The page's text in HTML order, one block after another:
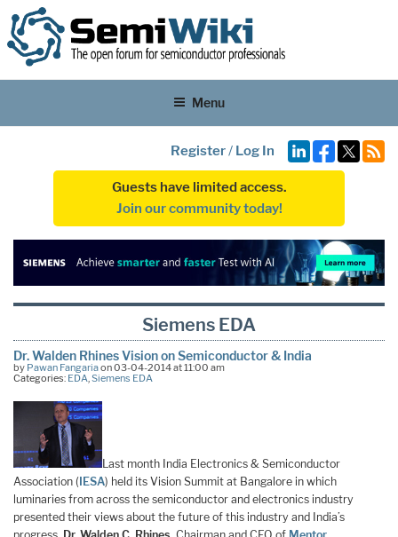
Menu
Register/ Log In
Guests have limited access.
Join our community today!
Siemens EDA
Dr. Walden Rhines Vision on Semiconductor & India
by Pawan Fangariaon 03-04-2014 at 11:00 am
Categories: EDA Siemens EDA
Last month India Electronics & Semiconductor
Association (IESA) held its Vision Summit at Bangalore in which
luminaries from across the semiconductor and electronics industry
presented their views about the future of this industry and India’s